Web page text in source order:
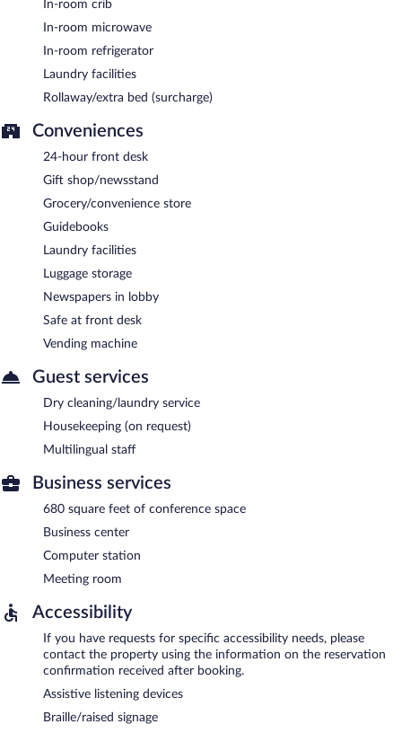
In-room crib
In-room microwave
In-room refrigerator
Laundry facilities
Rollaway/extra bed (surcharge)
Conveniences
24-hour front desk
Gift shop/newsstand
Grocery/convenience store
Guidebooks
Laundry facilities
Luggage storage
Newspapers in lobby
Safe at front desk
Vending machine
Guest services
Dry cleaning/laundry service
Housekeeping (on request)
Multilingual staff
Business services
680 square feet of conference space
Business center
Computer station
Meeting room
Accessibility
If you have requests for specific accessibility needs, please
contact the property using the information on the reservation
confirmation received after booking.
Assistive listening devices
Braille/raised signage